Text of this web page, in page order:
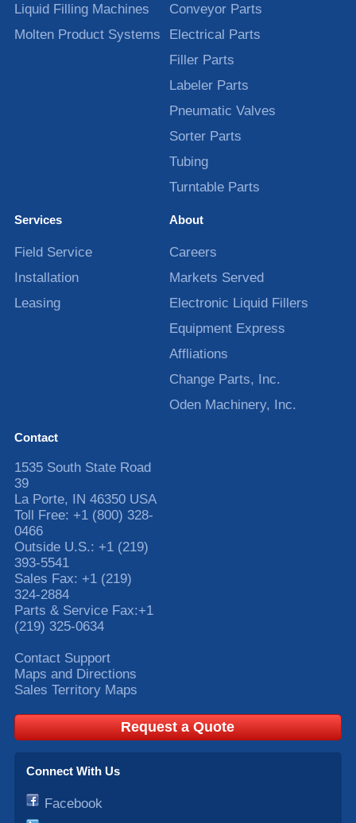
Liquid Filling Machines
Molten Product Systems
Conveyor Parts
Electrical Parts
Filler Parts
Labeler Parts
Pneumatic Valves
Sorter Parts
Tubing
Turntable Parts
Services
Field Service
Installation
Leasing
About
Careers
Markets Served
Electronic Liquid Fillers
Equipment Express
Affliations
Change Parts, Inc.
Oden Machinery, Inc.
Contact
1535 South State Road
39
La Porte, IN 46350 USA
Toll Free: +1 (800) 328-
0466
Outside U.S.: +1 (219)
393-5541
Sales Fax: +1 (219)
324-2884
Parts & Service Fax:+1
(219) 325-0634
Contact Support
Maps and Directions
Sales Territory Maps
Request a Quote
Connect With Us
Facebook